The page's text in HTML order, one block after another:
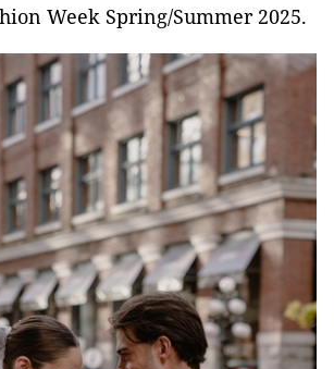
Week Spring/Summer 2025.